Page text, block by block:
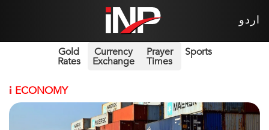
اردو
Gold
Rates
Currency
Exchange
Prayer
Times
Sports
i ECONOMY